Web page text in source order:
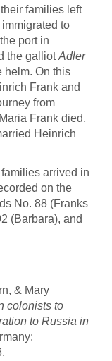
families left
to
port in
the galliotAdler
helm. On this
Frank and
from
Frank died,
Heinrich
arrived in
on the
No. 88 (Franks
(Barbara), and
& Mary
colonists to
to Russia in